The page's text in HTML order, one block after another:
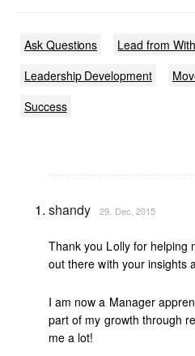
Ask Questions Lead from
Leadership Development
Success
shandy 29. Dec, 2015
Thank you Lolly for helping
out there with your insights
I am now a Manager
part of my growth through
me a lot!